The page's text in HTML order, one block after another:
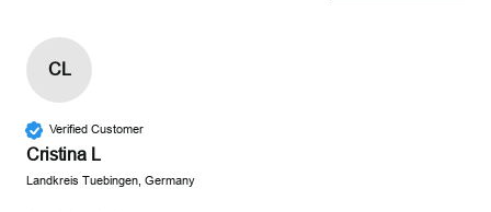
CL
Verified Customer
Cristina L
Landkreis Tuebingen, Germany